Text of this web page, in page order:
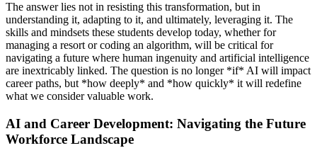
The answer lies not in resisting this transformation, but in
understanding it, adapting to it, and ultimately, leveraging it. The
skills and mindsets these students develop today, whether for
managing a resort or coding an algorithm, will be critical for
navigating a future where human ingenuity and artificial intelligence
are inextricably linked. The question is no longer *if* AI will impact
career paths, but *how deeply* and *how quickly* it will redefine
what we consider valuable work.
AI and Career Development: Navigating the Future
Workforce Landscape